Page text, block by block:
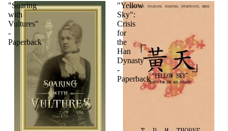
"Soaring
with
Vultures"
-
Paperback
"Yellow
Sky":
Crisis
for
the
Han
Dynasty
-
Paperback